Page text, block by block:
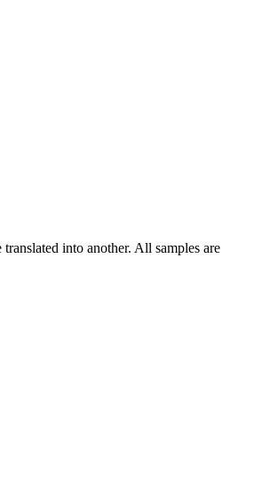
into another. All samples are